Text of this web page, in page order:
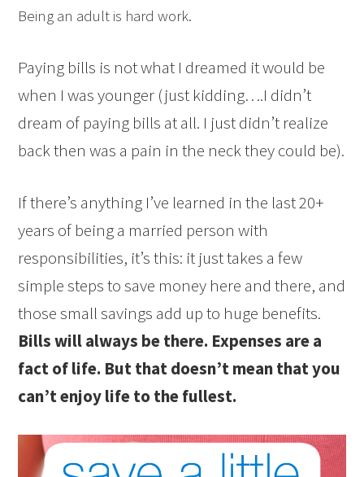
Being an adult is hard work.
Paying bills is not what I dreamed it would be
when I was younger (just kidding….I didn’t
dream of paying bills at all. I just didn’t realize
back then was a pain in the neck they could be).
If there’s anything I’ve learned in the last 20+
years of being a married person with
responsibilities, it’s this: it just takes a few
simple steps to save money here and there, and
those small savings add up to huge benefits.
Bills will always be there. Expenses are a
fact of life. But that doesn’t mean that you
can’t enjoy life to the fullest.